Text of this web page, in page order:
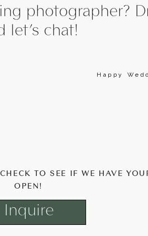
photographer?
let’s chat!
Happy
Inquire
TO SEE IF WE HAVE
OPEN!